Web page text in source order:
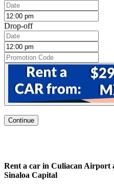
Drop-off
Continue
Rent a car in Culiacan Airport
Sinaloa Capital